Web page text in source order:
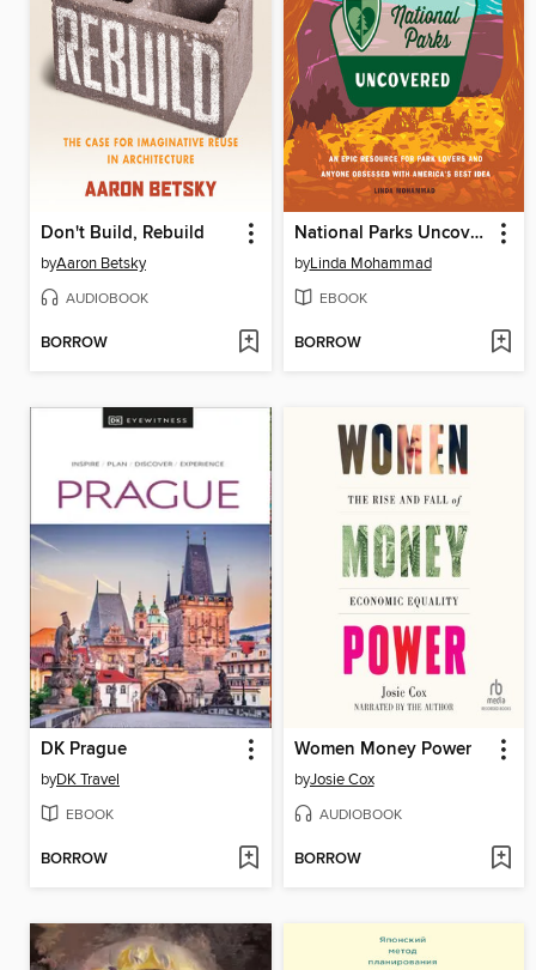
Don't Build, Rebuild
byAaron Betsky
AUDIOBOOK
BORROW
National Parks Uncovered
byLinda Mohammad
EBOOK
BORROW
DK Prague
byDK Travel
EBOOK
BORROW
Women Money Power
byJosie Cox
AUDIOBOOK
BORROW